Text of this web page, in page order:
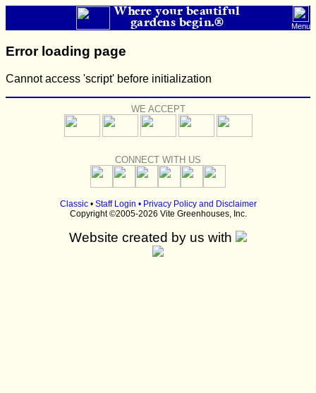
Where your beautiful
gardens begin.® Menu
Error loading page
Cannot access 'script' before initialization
WE ACCEPT
CONNECT WITH US
Classic• Staff Login • Privacy Policy and Disclaimer
Copyright ©2005-2026 Vite Greenhouses, Inc.
Website created by us with